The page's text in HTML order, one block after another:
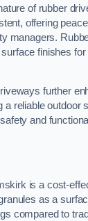
of rubber
offering
managers.
finishes
further
a reliable outdoor
and
is a cost-
as a
compared to